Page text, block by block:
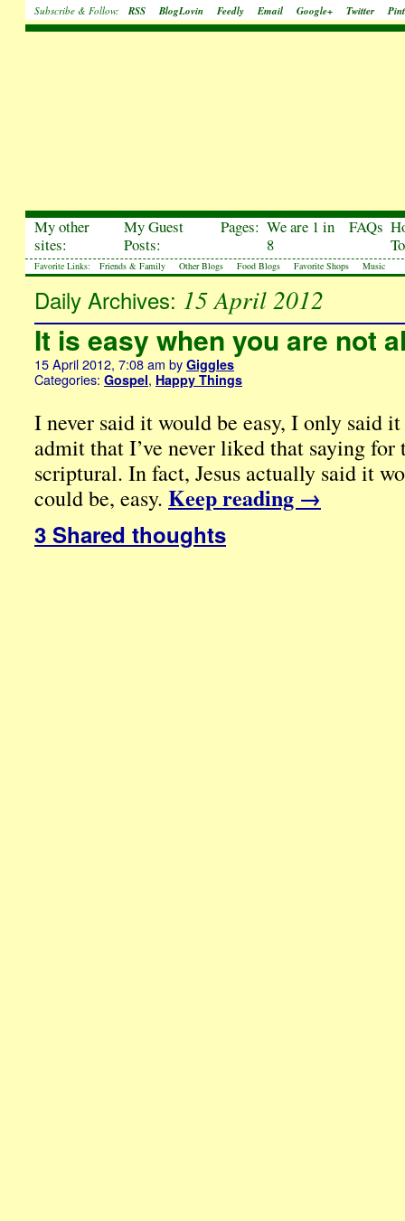
Subscribe & Follow: RSS BlogLovin Feedly Email Google+ Twitter
My other
sites:
My Guest
Posts:
Pages: We are 1 in
8
FAQs
Favorite Links: Friends & Family Other Blogs Food Blogs Favorite Shops Music
Daily Archives: 15 April 2012
It is easy when you are not
15 April 2012, 7:08 am by Giggles
Categories: Gospel, Happy Things
I never said it would be easy, I only said
admit that I’ve never liked that saying
scriptural. In fact, Jesus actually said it
could be, easy. Keep reading →
3 Shared thoughts